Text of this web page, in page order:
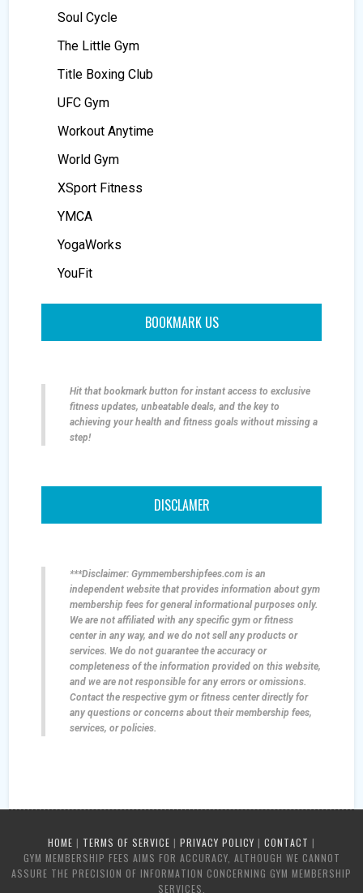
Soul Cycle
The Little Gym
Title Boxing Club
UFC Gym
Workout Anytime
World Gym
XSport Fitness
YMCA
YogaWorks
YouFit
BOOKMARK US
Hit that bookmark button for instant access to exclusive
fitness updates, unbeatable deals, and the key to
achieving your health and fitness goals without missing a
step!
DISCLAMER
***Disclaimer: Gymmembershipfees.com is an
independent website that provides information about gym
membership fees for general informational purposes only.
We are not affiliated with any specific gym or fitness
center in any way, and we do not sell any products or
services. We do not guarantee the accuracy or
completeness of the information provided on this website,
and we are not responsible for any errors or omissions.
Contact the respective gym or fitness center directly for
any questions or concerns about their membership fees,
services, or policies.
HOME | TERMS OF SERVICE | PRIVACY POLICY | CONTACT |
GYM MEMBERSHIP FEES AIMS FOR ACCURACY, ALTHOUGH WE CANNOT
ASSURE THE PRECISION OF INFORMATION CONCERNING GYM MEMBERSHIP
SERVICES.